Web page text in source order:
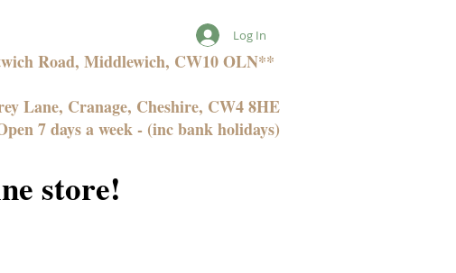
Road, Middlewich, CW10 OLN**
Lane, Cranage, Cheshire, CW4 8HE
7 days a week - (inc bank holidays)
Log In
store!